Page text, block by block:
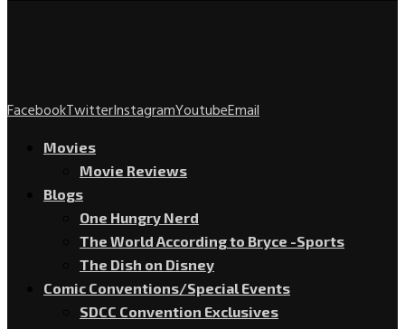
FacebookTwitterInstagramYoutubeEmail
Movies
Movie Reviews
Blogs
One Hungry Nerd
The World According to Bryce -Sports
The Dish on Disney
Comic Conventions/Special Events
SDCC Convention Exclusives